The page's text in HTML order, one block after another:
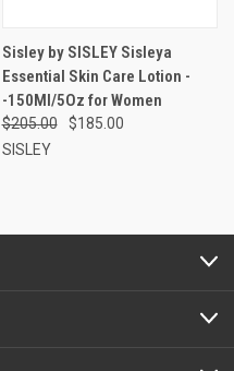
Sisley by SISLEY Sisleya
Essential Skin Care Lotion -
-150Ml/5Oz for Women
$205.00
$185.00
SISLEY